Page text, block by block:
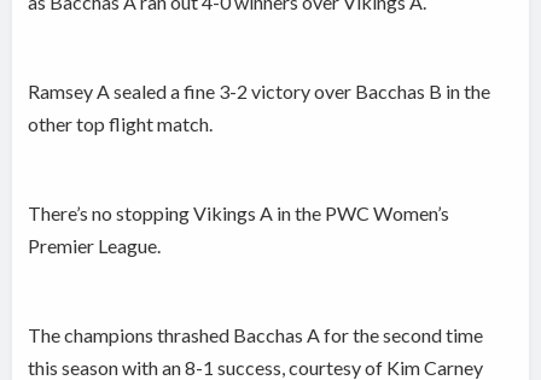
Ramsey A sealed a fine 3-2 victory over Bacchas B in the
other top flight match.
There’s no stopping Vikings A in the PWC Women’s
Premier League.
The champions thrashed Bacchas A for the second time
this season with an 8-1 success, courtesy of Kim Carney